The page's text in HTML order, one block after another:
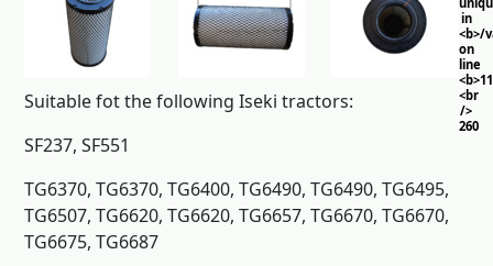
in
<b>/
on
line
<br
/>
260
Suitable fot the following Iseki tractors:
SF237, SF551
TG6370, TG6370, TG6400, TG6490, TG6490, TG6495,
TG6507, TG6620, TG6620, TG6657, TG6670, TG6670,
TG6675, TG6687